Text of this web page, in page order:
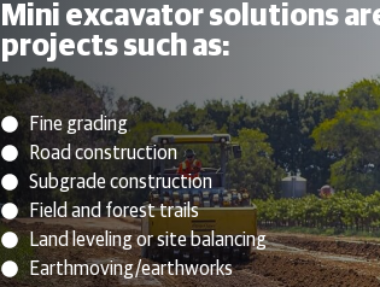
Mini excavator solutions
projects such as:
Fine grading
Road construction
Subgrade construction
Field and forest trails
Land leveling or site balancing
Earthmoving/earthworks